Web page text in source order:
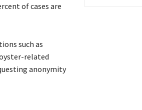
of cases are
such as
related
anonymity